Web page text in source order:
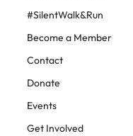
#SilentWalk&Run
Become a Member
Contact
Donate
Events
Get Involved